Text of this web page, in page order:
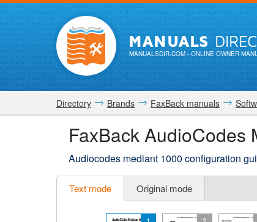
MANUALS
MANUALSDIR.COM- ONLINE OWNER
Directory Brands FaxBack manuals
FaxBack AudioCodes
Audiocodes mediant 1000 configuration
Text mode Original mode